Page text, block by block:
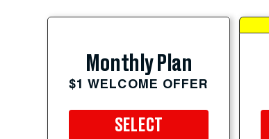
Monthly Plan
$1 WELCOME OFFER
SELECT